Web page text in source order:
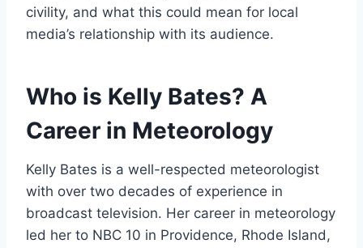
civility, and what this could mean for local
media’s relationship with its audience.
Who is Kelly Bates? A
Career in Meteorology
Kelly Bates is a well-respected meteorologist
with over two decades of experience in
broadcast television. Her career in meteorology
led her to NBC 10 in Providence, Rhode Island,